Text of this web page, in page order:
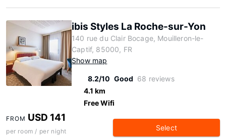
ibis Styles La Roche-sur-Yon
140 rue du Clair Bocage, Mouilleron-le-
Captif, 85000, FR
Show map
8.2/10 Good 68 reviews
4.1 km
Free Wifi
FROM USD 141
per room / per night Select